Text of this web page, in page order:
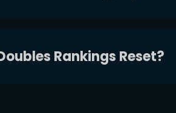
Rankings Reset?